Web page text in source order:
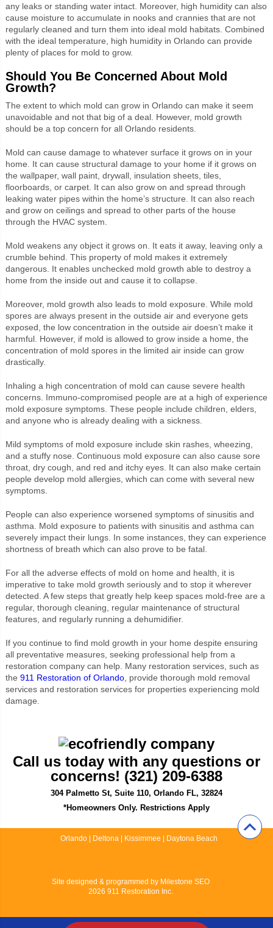
any leaks or standing water intact. Moreover, high humidity can also
cause moisture to accumulate in nooks and crannies that are not
regularly cleaned and turn them into ideal mold habitats. Combined
with the ideal temperature, high humidity in Orlando can provide
plenty of places for mold to grow.
Should You Be Concerned About Mold
Growth?
The extent to which mold can grow in Orlando can make it seem
unavoidable and not that big of a deal. However, mold growth
should be a top concern for all Orlando residents.
Mold can cause damage to whatever surface it grows on in your
home. It can cause structural damage to your home if it grows on
the wallpaper, wall paint, drywall, insulation sheets, tiles,
floorboards, or carpet. It can also grow on and spread through
leaking water pipes within the home’s structure. It can also reach
and grow on ceilings and spread to other parts of the house
through the HVAC system.
Mold weakens any object it grows on. It eats it away, leaving only a
crumble behind. This property of mold makes it extremely
dangerous. It enables unchecked mold growth able to destroy a
home from the inside out and cause it to collapse.
Moreover, mold growth also leads to mold exposure. While mold
spores are always present in the outside air and everyone gets
exposed, the low concentration in the outside air doesn’t make it
harmful. However, if mold is allowed to grow inside a home, the
concentration of mold spores in the limited air inside can grow
drastically.
Inhaling a high concentration of mold can cause severe health
concerns. Immuno-compromised people are at a high of experience
mold exposure symptoms. These people include children, elders,
and anyone who is already dealing with a sickness.
Mild symptoms of mold exposure include skin rashes, wheezing,
and a stuffy nose. Continuous mold exposure can also cause sore
throat, dry cough, and red and itchy eyes. It can also make certain
people develop mold allergies, which can come with several new
symptoms.
People can also experience worsened symptoms of sinusitis and
asthma. Mold exposure to patients with sinusitis and asthma can
severely impact their lungs. In some instances, they can experience
shortness of breath which can also prove to be fatal.
For all the adverse effects of mold on home and health, it is
imperative to take mold growth seriously and to stop it wherever
detected. A few steps that greatly help keep spaces mold-free are a
regular, thorough cleaning, regular maintenance of structural
features, and regularly running a dehumidifier.
If you continue to find mold growth in your home despite ensuring
all preventative measures, seeking professional help from a
restoration company can help. Many restoration services, such as
the 911 Restoration of Orlando, provide thorough mold removal
services and restoration services for properties experiencing mold
damage.
Call us today with any questions or
concerns! (321) 209-6388
304 Palmetto St, Suite 110, Orlando FL, 32824
*Homeowners Only. Restrictions Apply
Orlando| Deltona| Kissimmee Daytona Beach
Site designed & programmed by Milestone SEO
2026 911 Restoration Inc.